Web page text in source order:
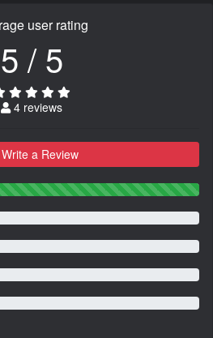
user rating
5 / 5
4 reviews
Write a Review